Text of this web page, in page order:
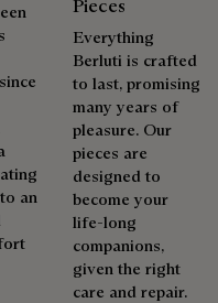
an
Pieces
Everything
Berluti is crafted
to last, promising
many years of
pleasure. Our
pieces are
designed to
become your
life-long
companions,
given the right
care and repair.